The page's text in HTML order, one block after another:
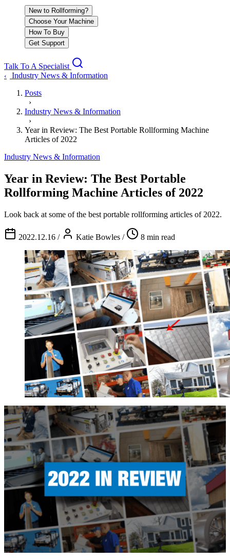
New to Rollforming?
Choose Your Machine
How To Buy
Get Support
Talk To A Specialist
‹
Industry News & Information
Posts
›
Industry News & Information
›
Year in Review: The Best Portable Rollforming Machine
Articles of 2022
Industry News & Information
Year in Review: The Best Portable
Rollforming Machine Articles of 2022
Look back at some of the best portable rollforming articles of 2022.
2022.12.16 / Katie Bowles / 8 min read